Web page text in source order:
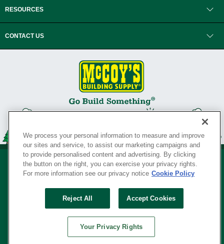
RESOURCES
CONTACT US
Your Privacy Rights
SERVING THE BORN TO BUILD ® SINCE 1927
© Copyright 2026 McCoy's Building Supply ®
We process your personal information to measure and improve
our sites and service, to assist our marketing campaigns and
to provide personalised content and advertising. By clicking
the button on the right, you can exercise your privacy rights.
For more information see our privacy notice Cookie Policy
Reject All Accept Cookies
Your Privacy Rights